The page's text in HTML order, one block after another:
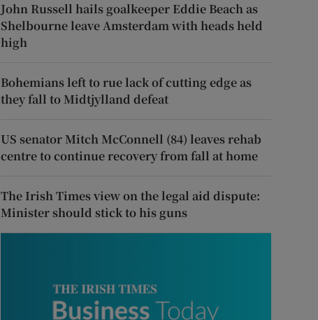
John Russell hails goalkeeper Eddie Beach as
Shelbourne leave Amsterdam with heads held
high
Bohemians left to rue lack of cutting edge as
they fall to Midtjylland defeat
US senator Mitch McConnell (84) leaves rehab
centre to continue recovery from fall at home
The Irish Times view on the legal aid dispute:
Minister should stick to his guns